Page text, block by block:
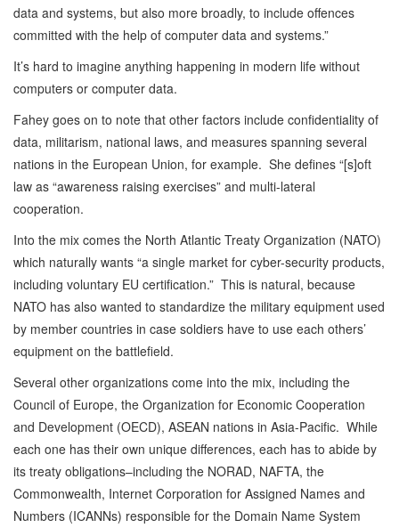
data and systems, but also more broadly, to include offences
committed with the help of computer data and systems.”
It’s hard to imagine anything happening in modern life without
computers or computer data.
Fahey goes on to note that other factors include confidentiality of
data, militarism, national laws, and measures spanning several
nations in the European Union, for example. She defines “[s]oft
law as “awareness raising exercises” and multi-lateral
cooperation.
Into the mix comes the North Atlantic Treaty Organization (NATO)
which naturally wants “a single market for cyber-security products,
including voluntary EU certification.” This is natural, because
NATO has also wanted to standardize the military equipment used
by member countries in case soldiers have to use each others’
equipment on the battlefield.
Several other organizations come into the mix, including the
Council of Europe, the Organization for Economic Cooperation
and Development (OECD), ASEAN nations in Asia-Pacific. While
each one has their own unique differences, each has to abide by
its treaty obligations–including the NORAD, NAFTA, the
Commonwealth, Internet Corporation for Assigned Names and
Numbers (ICANNs) responsible for the Domain Name System